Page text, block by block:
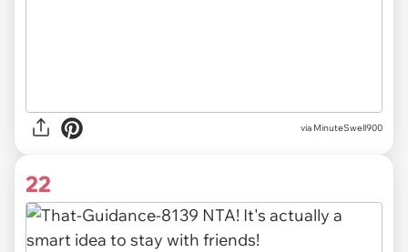
via MinuteSwell900
22